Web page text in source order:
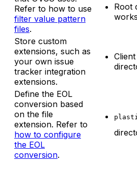
Refer to how to use
filter value pattern
files.
Root
Store custom
extensions, such as
your own issue
tracker integration
extensions.
Define the EOL
conversion based
on the file
extension. Refer to
how to configure
the EOL
conversion.